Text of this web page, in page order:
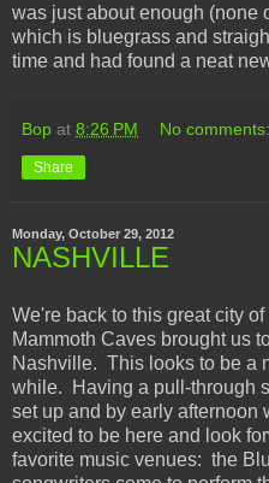
was just about enough (none
which is bluegrass and
time and had found a neat
Bop at 8:26 PM No comments:
Share
Monday, October 29, 2012
NASHVILLE
We're back to this great city
Mammoth Caves brought us
Nashville. This looks to be a
while. Having a pull-through
set up and by early
excited to be here and look
favorite music venues: the